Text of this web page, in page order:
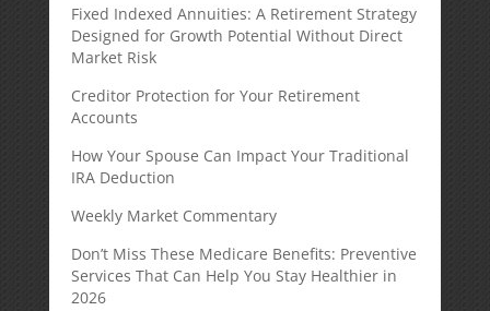
Fixed Indexed Annuities: A Retirement Strategy
Designed for Growth Potential Without Direct
Market Risk
Creditor Protection for Your Retirement
Accounts
How Your Spouse Can Impact Your Traditional
IRA Deduction
Weekly Market Commentary
Don’t Miss These Medicare Benefits: Preventive
Services That Can Help You Stay Healthier in
2026